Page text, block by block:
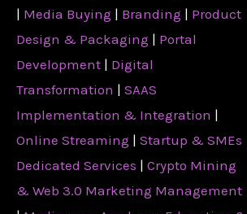
| Media Buying | Branding | Product
Design & Packaging | Portal
Development | Digital
Transformation | SAAS
Implementation & Integration |
Online Streaming | Startup & SMEs
Dedicated Services | Crypto Mining
& Web 3.0 Marketing Management